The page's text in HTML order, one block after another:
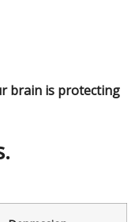
brain is protecting